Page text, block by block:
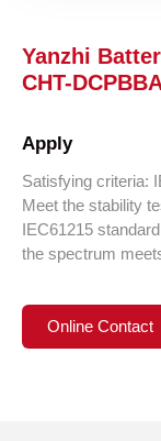
Yanzhi
CHT-
Apply
Satisfying criteria:
Meet the stability
IEC61215
the spectrum
Online Contact